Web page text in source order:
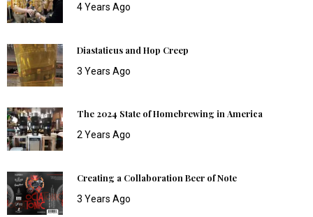
4 Years Ago
Diastaticus and Hop Creep
3 Years Ago
The 2024 State of Homebrewing in America
2 Years Ago
Creating a Collaboration Beer of Note
3 Years Ago